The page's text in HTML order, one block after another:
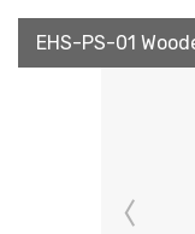
EHS-PS-01